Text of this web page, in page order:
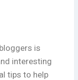
is
interesting
tips to help